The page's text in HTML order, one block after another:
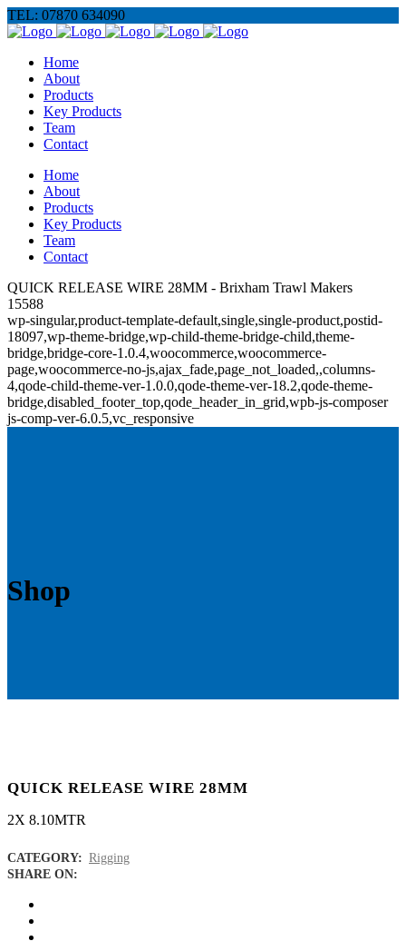
TEL: 07870 634090
Home
About
Products
Key Products
Team
Contact
Home
About
Products
Key Products
Team
Contact
QUICK RELEASE WIRE 28MM - Brixham Trawl Makers
15588
wp-singular,product-template-default,single,single-product,postid-
18097,wp-theme-bridge,wp-child-theme-bridge-child,theme-
bridge,bridge-core-1.0.4,woocommerce,woocommerce-
page,woocommerce-no-js,ajax_fade,page_not_loaded,,columns-
4,qode-child-theme-ver-1.0.0,qode-theme-ver-18.2,qode-theme-
bridge,disabled_footer_top,qode_header_in_grid,wpb-js-composer
js-comp-ver-6.0.5,vc_responsive
Shop
QUICK RELEASE WIRE 28MM
2X 8.10MTR
CATEGORY: Rigging
SHARE ON: